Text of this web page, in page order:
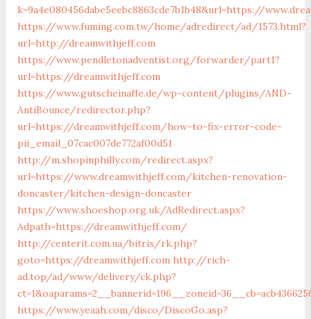
k=9a4e080456dabe5eebc8863cde7b1b48&url=https://
https://www.fuming.com.tw/home/adredirect/ad/1573.html?
url=http://dreamwithjeff.com
https://www.pendletonadventist.org/forwarder/part1?
url=https://dreamwithjeff.com
https://www.gutscheinaffe.de/wp-content/plugins/AND-
AntiBounce/redirector.php?
url=https://dreamwithjeff.com/how-to-fix-error-code-
pii_email_07cac007de772af00d51
http://m.shopinphilly.com/redirect.aspx?
url=https://www.dreamwithjeff.com/kitchen-renovation-
doncaster/kitchen-design-doncaster
https://www.shoeshop.org.uk/AdRedirect.aspx?
Adpath=https://dreamwithjeff.com/
http://centerit.com.ua/bitrix/rk.php?
goto=https://dreamwithjeff.com http://rich-
ad.top/ad/www/delivery/ck.php?
https://www.yeaah.com/disco/DiscoGo.asp?